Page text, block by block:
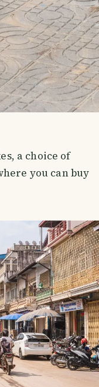
a choice of
you can buy